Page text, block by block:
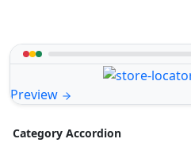
Preview
Category Accordion